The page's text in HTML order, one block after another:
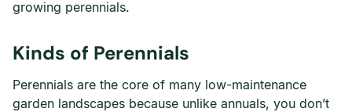
growing perennials.
Kinds of Perennials
Perennials are the core of many low-maintenance
garden landscapes because unlike annuals, you don’t